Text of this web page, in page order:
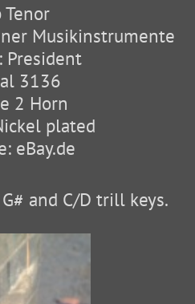
Tenor
Musikinstrumente
President
3136
2 Horn
plated
eBay.de
and C/D trill keys.